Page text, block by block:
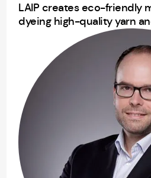
LAIP creates eco-friendly
dyeing high-quality yarn